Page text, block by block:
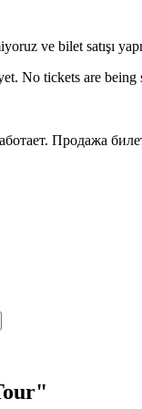
ve bilet satışı
No tickets are being
Продажа